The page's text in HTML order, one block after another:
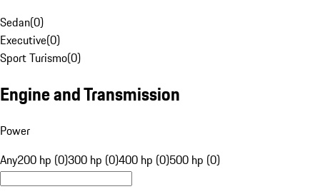
Sedan(0)
Executive(0)
Sport Turismo(0)
Engine and Transmission
Power
Any200 hp (0)300 hp (0)400 hp (0)500 hp (0)